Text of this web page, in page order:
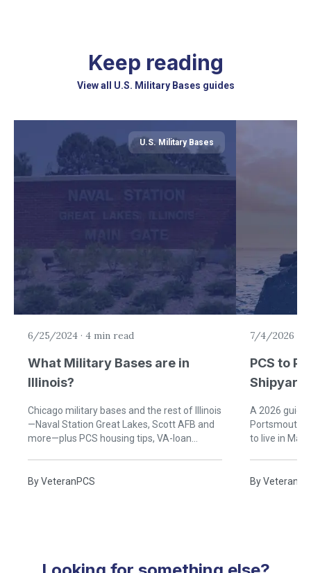
Keep reading
View all U.S. Military Bases guides
U.S. Military Bases
6/25/2024 · 4 min read
What Military Bases are in
Illinois?
Chicago military bases and the rest of Illinois
—Naval Station Great Lakes, Scott AFB and
more—plus PCS housing tips, VA-loan
ByVeteranPCS
7/4/2026
PCS to
A 2026
Portsmouth
to live in
By